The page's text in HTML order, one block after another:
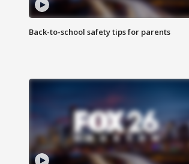
Back-to-school safety tips for parents